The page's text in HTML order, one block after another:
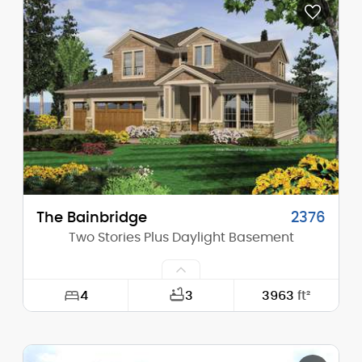
Depth: 59'-0"
Height (Mid): 18'-4"
Height (Peak): 24'-8"
Stories (above grade): 1
Main Pitch: 8/12
The Bainbridge 2376
Two Stories Plus Daylight Basement
4 3 3963ft²